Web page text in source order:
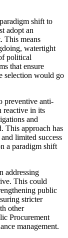
shift to
adopt an
This means
watertight
political
that ensure
selection would go
preventive anti-
reactive in its
and
This approach has
limited success
a paradigm shift
addressing
This could
public
stricter
other
Procurement
management.